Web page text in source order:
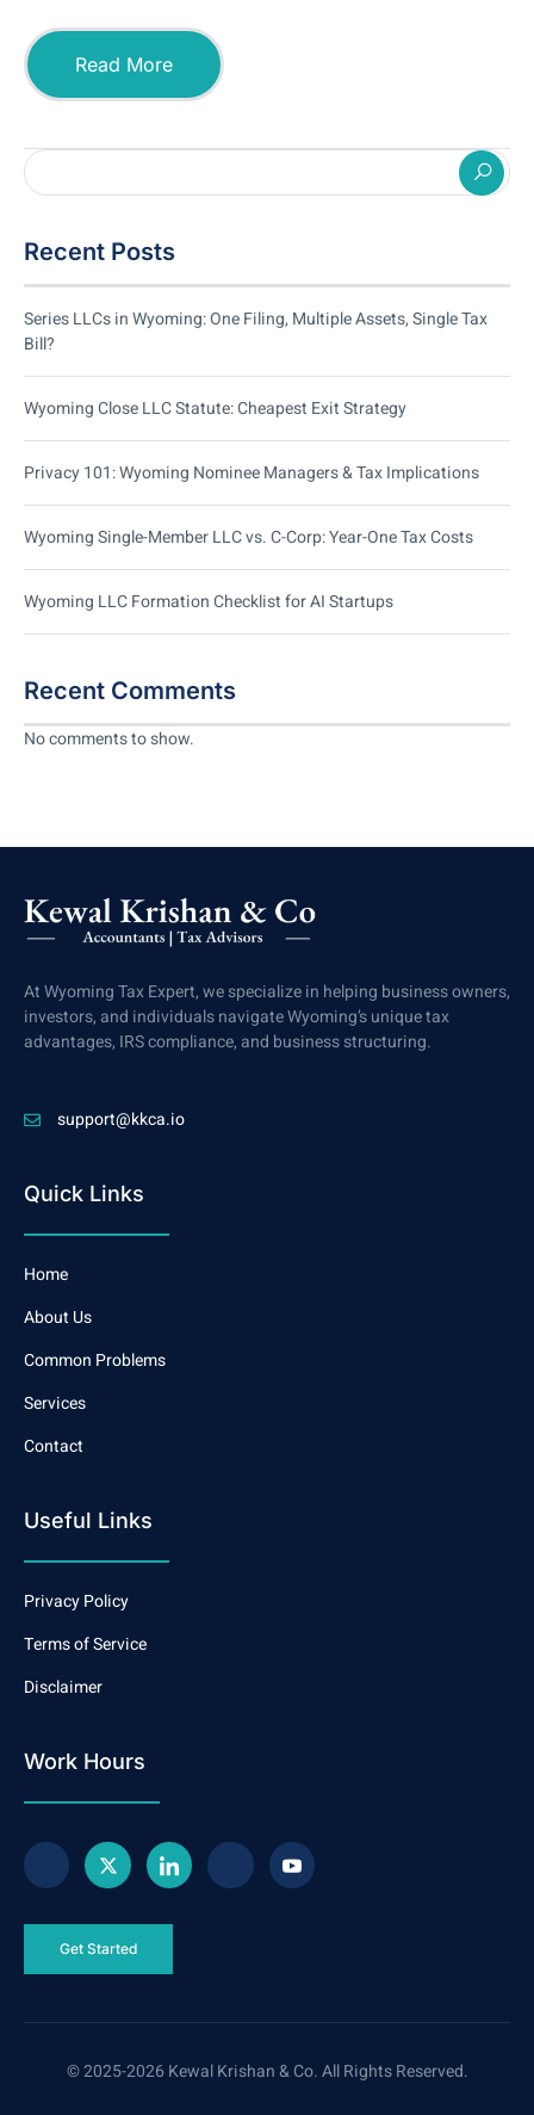
Read More
Recent Posts
Series LLCs in Wyoming: One Filing, Multiple Assets, Single Tax
Bill?
Wyoming Close LLC Statute: Cheapest Exit Strategy
Privacy 101: Wyoming Nominee Managers & Tax Implications
Wyoming Single-Member LLC vs. C-Corp: Year-One Tax Costs
Wyoming LLC Formation Checklist for AI Startups
Recent Comments
No comments to show.
At Wyoming Tax Expert, we specialize in helping business owners,
investors, and individuals navigate Wyoming’s unique tax
advantages, IRS compliance, and business structuring.
support@kkca.io
Quick Links
Home
About Us
Common Problems
Services
Contact
Useful Links
Privacy Policy
Terms of Service
Disclaimer
Work Hours
Get Started
© 2025-2026 Kewal Krishan & Co. All Rights Reserved.